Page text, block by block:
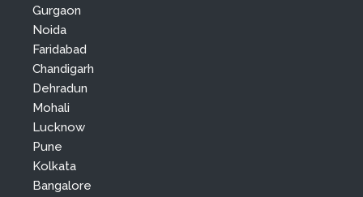
Gurgaon
Noida
Faridabad
Chandigarh
Dehradun
Mohali
Lucknow
Pune
Kolkata
Bangalore